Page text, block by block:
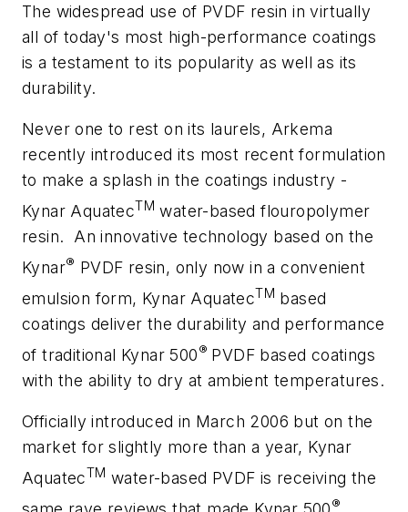
The widespread use of PVDF resin in virtually
all of today's most high-performance coatings
is a testament to its popularity as well as its
durability.
Never one to rest on its laurels, Arkema
recently introduced its most recent formulation
to make a splash in the coatings industry -
Kynar AquatecTM water-based flouropolymer
resin.
An innovative technology based on the
Kynar® PVDF resin, only now in a convenient
emulsion form, Kynar AquatecTM based
coatings deliver the durability and performance
of traditional Kynar 500® PVDF based coatings
with the ability to dry at ambient temperatures.
Officially introduced in March 2006 but on the
market for slightly more than a year, Kynar
AquatecTM water-based PVDF is receiving the
®